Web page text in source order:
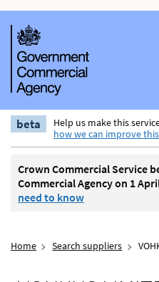
beta Help us make this
how we can improve
Crown Commercial Service
Commercial Agency on 1
need to know
Home Search suppliers